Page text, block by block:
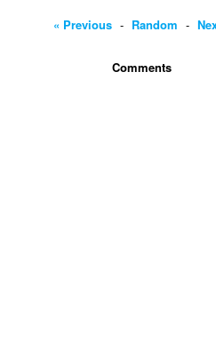
« Previous - Random -
Comments